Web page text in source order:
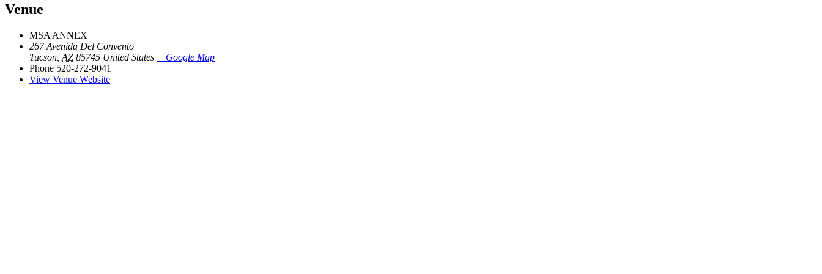
Venue
MSA ANNEX
267 Avenida Del Convento
Tucson AZ 85745 United States + Google Map
Phone 520-272-9041
View Venue Website